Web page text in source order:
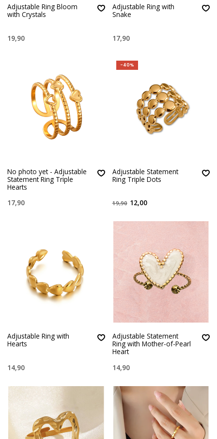
Adjustable Ring Bloom
with Crystals
19,90
Adjustable Ring with
Snake
17,90
No photo yet - Adjustable
Statement Ring Triple
Hearts
17,90
-40%
Adjustable Statement
Ring Triple Dots
19,90 12,00
Adjustable Ring with
Hearts
14,90
Adjustable Statement
Ring with Mother-of-Pearl
Heart
14,90